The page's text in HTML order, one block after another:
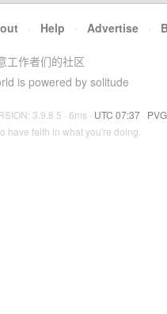
· Help · Advertise ·
工作者们的社区
is powered by solitude
3.9.8.5 · 6ms · UTC 07:37 ·
have faith in what you're doing.